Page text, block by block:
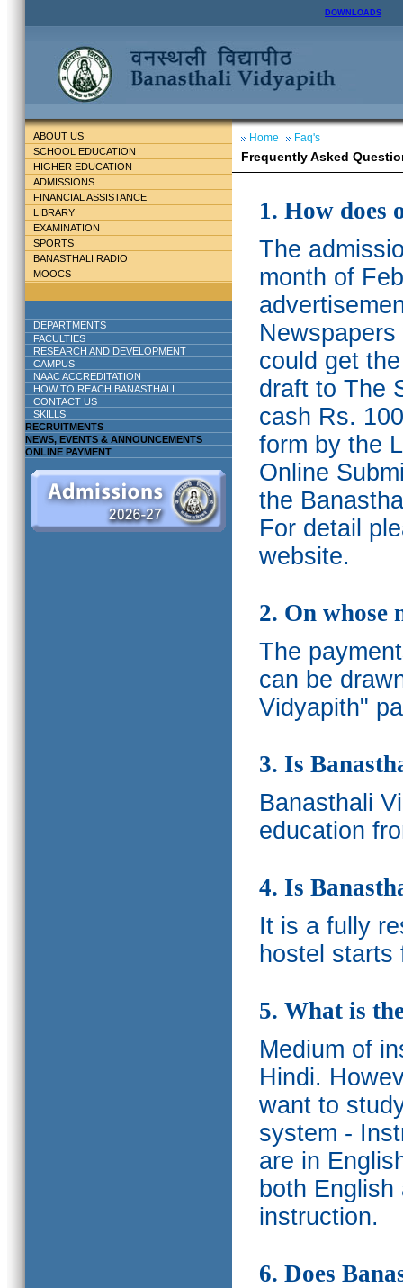
DOWNLOADS
ABOUT US
SCHOOL EDUCATION
HIGHER EDUCATION
ADMISSIONS
FINANCIAL ASSISTANCE
LIBRARY
EXAMINATION
SPORTS
BANASTHALI RADIO
MOOCS
DEPARTMENTS
FACULTIES
RESEARCH AND DEVELOPMENT
CAMPUS
NAAC ACCREDITATION
HOW TO REACH BANASTHALI
CONTACT US
SKILLS
RECRUITMENTS
NEWS, EVENTS & ANNOUNCEMENTS
ONLINE PAYMENT
Home Faq's
Frequently Asked
1. How does
The
month of
could get
draft to The
cash Rs.
form by the
Online
the
For detail
website.
2. On whose
The
can be
Vidyapith"
3. Is
Banasthali
education
4. Is
It is a fully
hostel starts
5. What is
Medium of
Hindi.
want to
system -
are in
both
instruction.
6. Does